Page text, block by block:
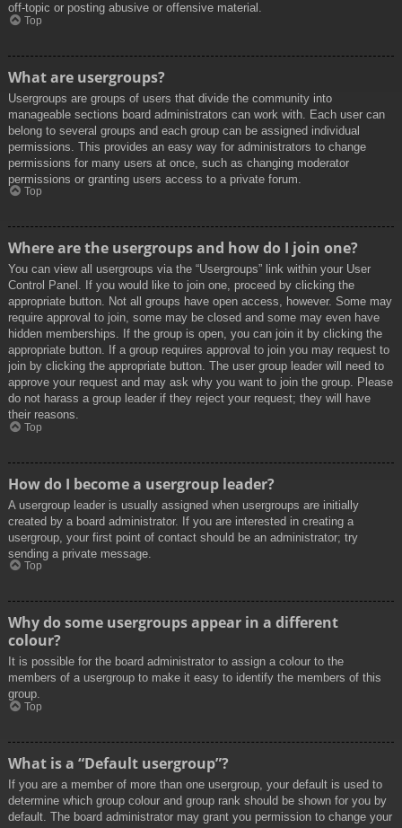
off-topic or posting abusive or offensive material.
Top
What are usergroups?
Usergroups are groups of users that divide the community into
manageable sections board administrators can work with. Each user can
belong to several groups and each group can be assigned individual
permissions. This provides an easy way for administrators to change
permissions for many users at once, such as changing moderator
permissions or granting users access to a private forum.
Top
Where are the usergroups and how do I join one?
You can view all usergroups via the “Usergroups” link within your User
Control Panel. If you would like to join one, proceed by clicking the
appropriate button. Not all groups have open access, however. Some may
require approval to join, some may be closed and some may even have
hidden memberships. If the group is open, you can join it by clicking the
appropriate button. If a group requires approval to join you may request to
join by clicking the appropriate button. The user group leader will need to
approve your request and may ask why you want to join the group. Please
do not harass a group leader if they reject your request; they will have
their reasons.
Top
How do I become a usergroup leader?
A usergroup leader is usually assigned when usergroups are initially
created by a board administrator. If you are interested in creating a
usergroup, your first point of contact should be an administrator; try
sending a private message.
Top
Why do some usergroups appear in a different
colour?
It is possible for the board administrator to assign a colour to the
members of a usergroup to make it easy to identify the members of this
group.
Top
What is a “Default usergroup”?
If you are a member of more than one usergroup, your default is used to
determine which group colour and group rank should be shown for you by
default. The board administrator may grant you permission to change your